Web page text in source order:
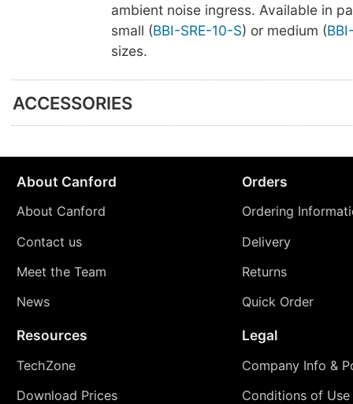
ambient noise ingress. Available in
small (BBI-SRE-10-S) or medium (
sizes.
ACCESSORIES
About Canford
About Canford
Contact us
Meet the Team
News
Orders
Ordering
Delivery
Returns
Quick Order
Resources
TechZone
Download Prices
Legal
Company Info &
Conditions of Use